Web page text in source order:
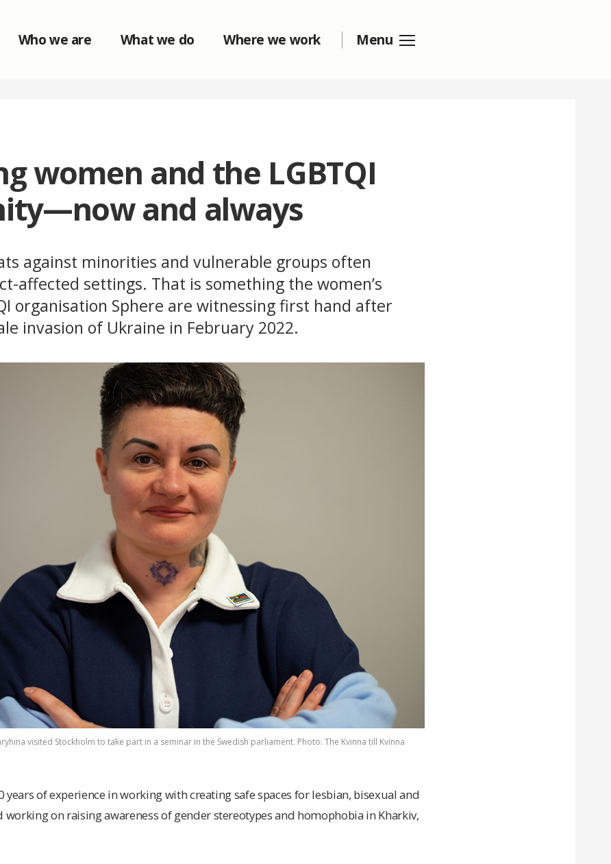
Who we are What we do Where we work Menu
women and the LGBTQI
and always
against minorities and vulnerable groups often
affected settings. That is something the women’s
organisation Sphere are witnessing first hand after
invasion of Ukraine in February 2022.
visited Stockholm to take part in a seminar in the Swedish parliament. Photo: The Kvinna till Kvinna
years of experience in working with creating safe spaces for lesbian, bisexual and
on raising awareness of gender stereotypes and homophobia in Kharkiv,